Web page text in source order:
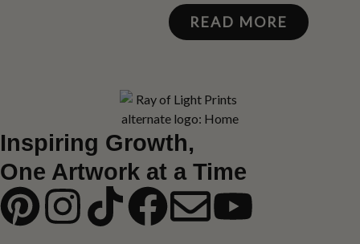
READ MORE
Inspiring Growth,
One Artwork at a Time